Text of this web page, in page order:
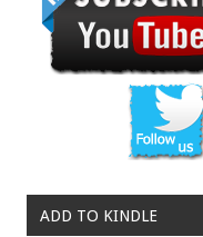
ADD TO KINDLE